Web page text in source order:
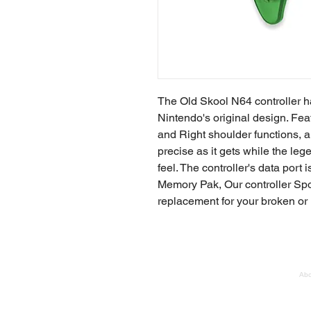
The Old Skool N64 controller
Nintendo's original design.
and Right shoulder functions,
precise as it gets while the
feel. The controller's data port
Memory Pak, Our controller
replacement for your broken